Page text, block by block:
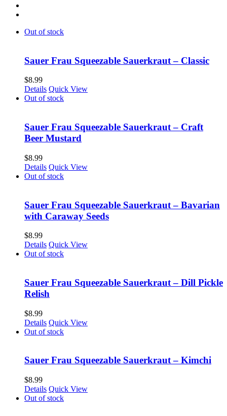
Out of stock
Sauer Frau Squeezable Sauerkraut – Classic
$8.99
Details Quick View
Out of stock
Sauer Frau Squeezable Sauerkraut – Craft
Beer Mustard
$8.99
Details Quick View
Out of stock
Sauer Frau Squeezable Sauerkraut – Bavarian
with Caraway Seeds
$8.99
Details Quick View
Out of stock
Sauer Frau Squeezable Sauerkraut – Dill Pickle
Relish
$8.99
Details Quick View
Out of stock
Sauer Frau Squeezable Sauerkraut – Kimchi
$8.99
Details Quick View
Out of stock